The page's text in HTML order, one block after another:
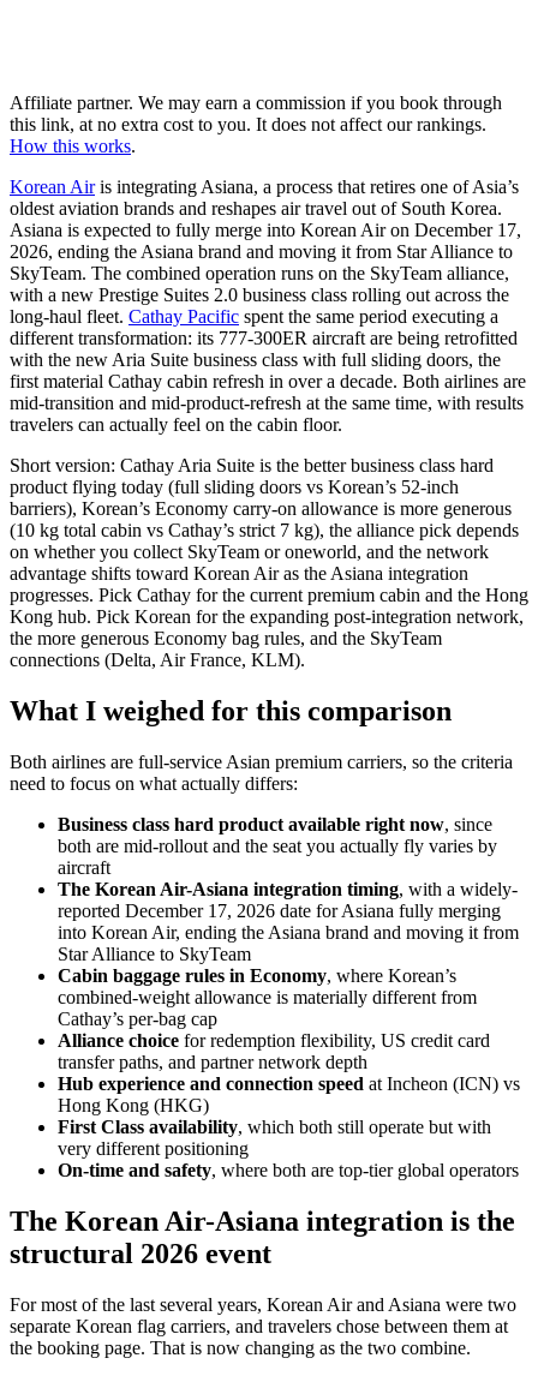
Affiliate partner. We may earn a commission if you book through
this link, at no extra cost to you. It does not affect our rankings.
How this works.
Korean Airis integrating Asiana, a process that retires one of Asia’s
oldest aviation brands and reshapes air travel out of South Korea.
Asiana is expected to fully merge into Korean Air on December 17,
2026, ending the Asiana brand and moving it from Star Alliance to
SkyTeam. The combined operation runs on the SkyTeam alliance,
with a new Prestige Suites 2.0 business class rolling out across the
long-haul fleet. Cathay Pacific spent the same period executing a
different transformation: its 777-300ER aircraft are being retrofitted
with the new Aria Suite business class with full sliding doors, the
first material Cathay cabin refresh in over a decade. Both airlines are
mid-transition and mid-product-refresh at the same time, with results
travelers can actually feel on the cabin floor.
Short version: Cathay Aria Suite is the better business class hard
product flying today (full sliding doors vs Korean’s 52-inch
barriers), Korean’s Economy carry-on allowance is more generous
(10 kg total cabin vs Cathay’s strict 7 kg), the alliance pick depends
on whether you collect SkyTeam or oneworld, and the network
advantage shifts toward Korean Air as the Asiana integration
progresses. Pick Cathay for the current premium cabin and the Hong
Kong hub. Pick Korean for the expanding post-integration network,
the more generous Economy bag rules, and the SkyTeam
connections (Delta, Air France, KLM).
What I weighed for this comparison
Both airlines are full-service Asian premium carriers, so the criteria
need to focus on what actually differs:
Business class hard product available right now, since
both are mid-rollout and the seat you actually fly varies by
aircraft
The Korean Air-Asiana integration timing, with a widely-
reported December 17, 2026 date for Asiana fully merging
into Korean Air, ending the Asiana brand and moving it from
Star Alliance to SkyTeam
Cabin baggage rules in Economy, where Korean’s
combined-weight allowance is materially different from
Cathay’s per-bag cap
Alliance choice for redemption flexibility, US credit card
transfer paths, and partner network depth
Hub experience and connection speed at Incheon (ICN) vs
Hong Kong (HKG)
First Class availability, which both still operate but with
very different positioning
On-time and safety, where both are top-tier global operators
The Korean Air-Asiana integration is the
structural 2026 event
For most of the last several years, Korean Air and Asiana were two
separate Korean flag carriers, and travelers chose between them at
the booking page. That is now changing as the two combine.